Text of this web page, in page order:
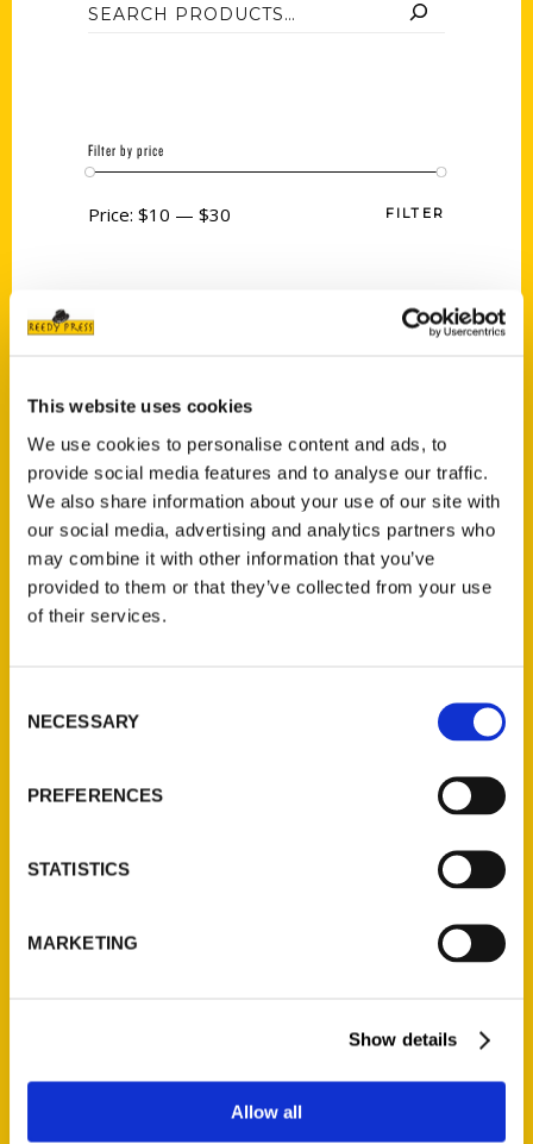
This website uses cookies
We use cookies to personalise content and ads, to
provide social media features and to analyse our traffic.
We also share information about your use of our site with
our social media, advertising and analytics partners who
may combine it with other information that you’ve
provided to them or that they’ve collected from your use
of their services.
Selection
NECESSARY
PREFERENCES
STATISTICS
MARKETING
Show details
Allow all
Filter by price
FILTER
Price: $10 — $30
New Releases
Endless Pastabilities
(Preorder)